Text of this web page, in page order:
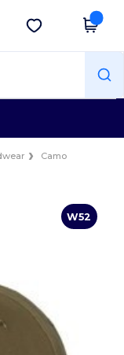
Get the app
Camo
W52